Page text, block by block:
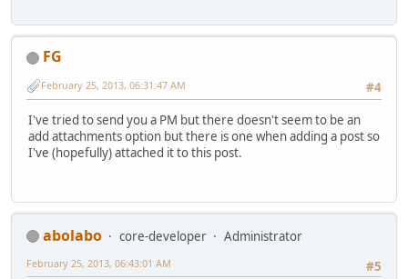
FG
#4
February 25, 2013, 06:31:47 AM
I've tried to send you a PM but there doesn't seem to be an
add attachments option but there is one when adding a post so
I've (hopefully) attached it to this post.
abolabo core-developer
Administrator
#5
February 25, 2013, 06:43:01 AM